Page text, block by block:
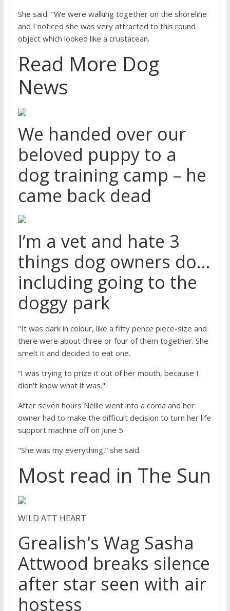
She said: "We were walking together on the shoreline
and I noticed she was very attracted to this round
object which looked like a crustacean.
Read More Dog
News
We handed over our
beloved puppy to a
dog training camp – he
came back dead
I’m a vet and hate 3
things dog owners do…
including going to the
doggy park
"It was dark in colour, like a fifty pence piece-size and
there were about three or four of them together. She
smelt it and decided to eat one.
“I was trying to prize it out of her mouth, because I
didn't know what it was."
After seven hours Nellie went into a coma and her
owner had to make the difficult decision to turn her life
support machine off on June 5.
"She was my everything,” she said.
Most read in The Sun
WILD ATT HEART
Grealish's Wag Sasha
Attwood breaks silence
after star seen with air
hostess